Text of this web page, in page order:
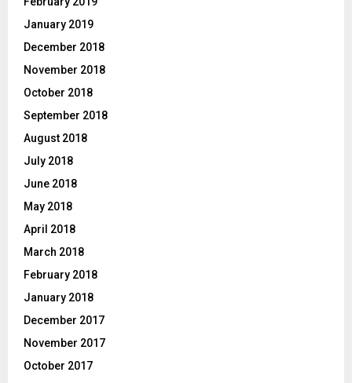
January 2019
December 2018
November 2018
October 2018
September 2018
August 2018
July 2018
June 2018
May 2018
April 2018
March 2018
February 2018
January 2018
December 2017
November 2017
October 2017